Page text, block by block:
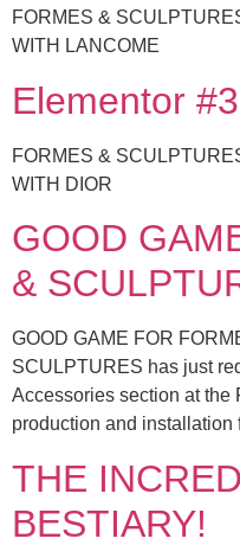
FORMES &
WITH LANCOME
Elementor
FORMES &
WITH DIOR
GOOD
&
GOOD GAME FOR
SCULPTURES has just
Accessories section at the
production and installation
THE
BESTIARY!